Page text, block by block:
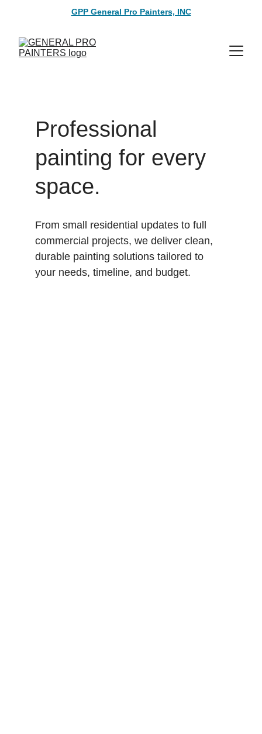
GPP General Pro Painters, INC
Professional
painting for every
space.
From small residential updates to full
commercial projects, we deliver clean,
durable painting solutions tailored to
your needs, timeline, and budget.